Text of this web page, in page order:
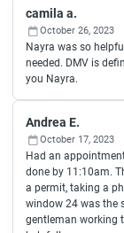
camila a.
October 26, 2023
Nayra was so
needed. DMV is
you Nayra.
Andrea E.
October 17, 2023
Had an
done by 11:10am.
a permit, taking a
window 24 was the
gentleman working